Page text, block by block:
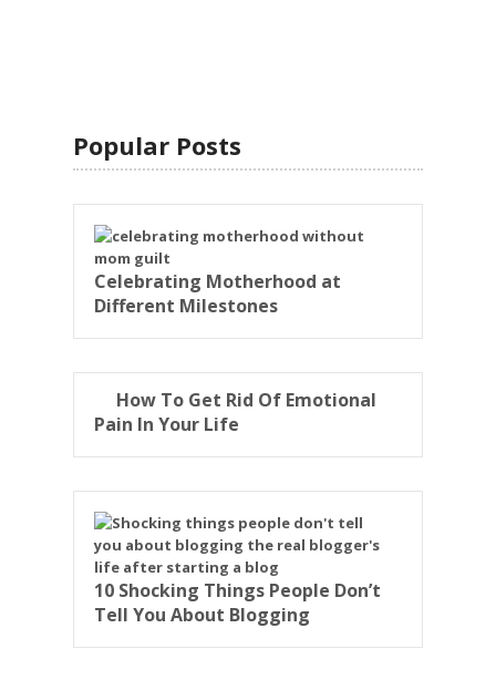
Popular Posts
Celebrating Motherhood at
Different Milestones
How To Get Rid Of Emotional
Pain In Your Life
10 Shocking Things People Don’t
Tell You About Blogging